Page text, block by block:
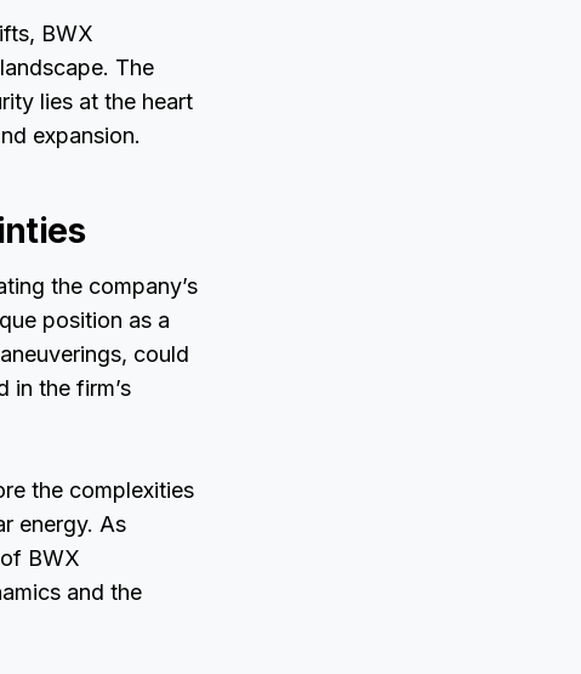
BWX
The
lies at the heart
expansion.
the company’s
position as a
could
in the firm’s
the complexities
energy. As
BWX
and the